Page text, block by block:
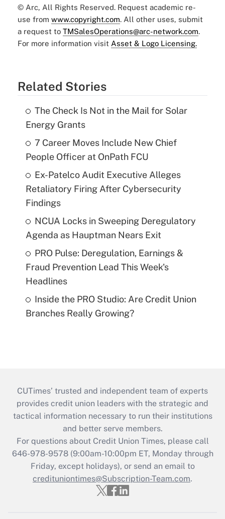
© Arc, All Rights Reserved. Request academic re-
use from www.copyright.com. All other uses, submit
a request to TMSalesOperations@arc-network.com.
For more information visit Asset & Logo Licensing.
Related Stories
The Check Is Not in the Mail for Solar
Energy Grants
7 Career Moves Include New Chief
People Officer at OnPath FCU
Ex-Patelco Audit Executive Alleges
Retaliatory Firing After Cybersecurity
Findings
NCUA Locks in Sweeping Deregulatory
Agenda as Hauptman Nears Exit
PRO Pulse: Deregulation, Earnings &
Fraud Prevention Lead This Week's
Headlines
Inside the PRO Studio: Are Credit Union
Branches Really Growing?
CUTimes’ trusted and independent team of experts
provides credit union leaders with the strategic and
tactical information necessary to run their institutions
and better serve members.
For questions about Credit Union Times, please call
646-978-9578 (9:00am-10:00pm ET, Monday through
Friday, except holidays), or send an email to
credituniontimes@Subscription-Team.com.